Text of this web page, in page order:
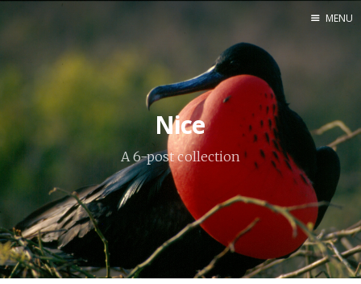
Facebook page
X
Instagram
Pinterest
YouTube
MENU
Nice
A 6-post collection